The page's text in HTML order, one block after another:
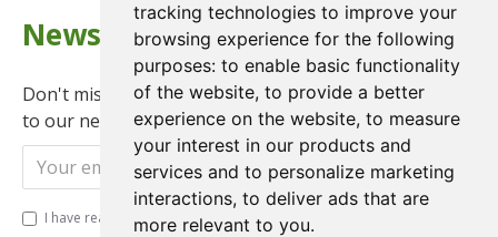
tracking technologies to improve your
browsing experience for the following
purposes: to enable basic functionality
of the website, to provide a better
experience on the website, to measure
your interest in our products and
services and to personalize marketing
interactions, to deliver ads that are
more relevant to you.
Newsletter
Don't miss any updates or promotions by signing up
to our newsletter.
Send
I have read and agree to the Privacy Policy